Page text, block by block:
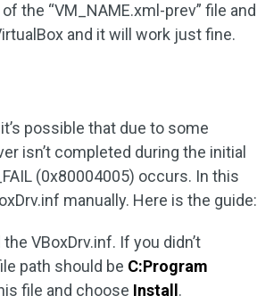
the “VM_NAME.xml-prev” file and
and it will work just fine.
possible that due to some
isn’t completed during the initial
(0x80004005) occurs. In this
manually. Here is the guide:
VBoxDrv.inf. If you didn’t
path should be C:Program
file and choose Install .